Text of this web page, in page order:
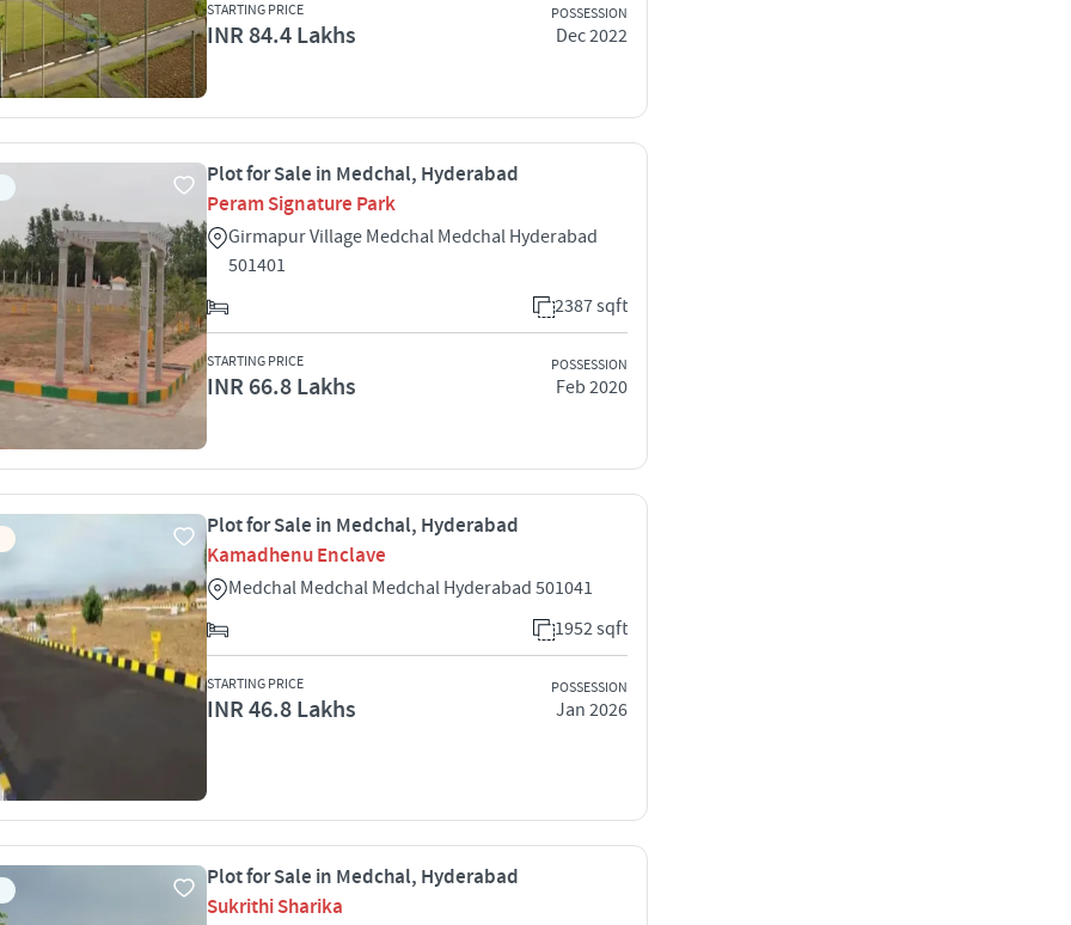
STARTING PRICE
INR 84.4 Lakhs
POSSESSION
Dec 2022
Plot for Sale in Medchal, Hyderabad
Peram Signature Park
Girmapur Village Medchal Medchal Hyderabad
501401
2387 sqft
STARTING PRICE
INR 66.8 Lakhs
POSSESSION
Feb 2020
Plot for Sale in Medchal, Hyderabad
Kamadhenu Enclave
Medchal Medchal Medchal Hyderabad 501041
1952 sqft
STARTING PRICE
INR 46.8 Lakhs
POSSESSION
Jan 2026
Plot for Sale in Medchal, Hyderabad
Sukrithi Sharika